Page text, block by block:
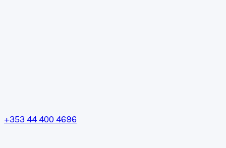
+353 44 400 4696